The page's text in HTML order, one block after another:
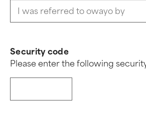
Security code
Please enter the following